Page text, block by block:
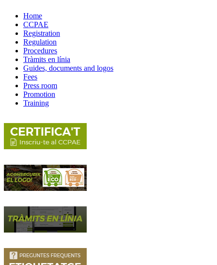
Home
CCPAE
Registration
Regulation
Procedures
Tràmits en línia
Guides, documents and logos
Fees
Press room
Promotion
Training